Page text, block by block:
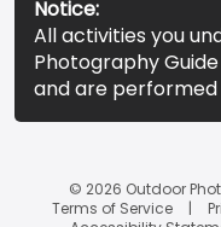
Notice:
All activities you
Photography
and are performed
© 2026 Outdoor
Terms of Service